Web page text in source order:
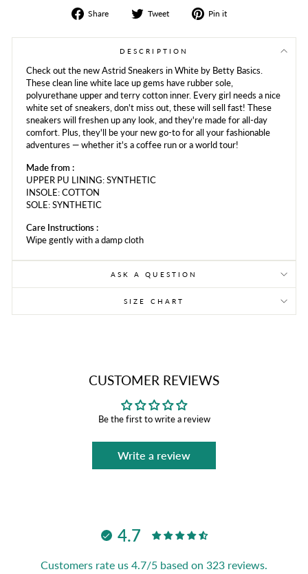
Share
Share
Facebook
Tweet
Tweet
Twitter
Pin it
Pinterest
DESCRIPTION
Check out the new Astrid Sneakers in White by Betty Basics.
These clean line white lace up gems have rubber sole,
polyurethane upper and terry cotton inner. Every girl needs a nice
white set of sneakers, don't miss out, these will sell fast! These
sneakers will freshen up any look, and they're made for all-day
comfort. Plus, they'll be your new go-to for all your fashionable
adventures — whether it's a coffee run or a world tour!
Made from :
UPPER PU LINING: SYNTHETIC
INSOLE: COTTON
SOLE: SYNTHETIC
Care Instructions :
Wipe gently with a damp cloth
ASK A QUESTION
SIZE CHART
CUSTOMER REVIEWS
Be the first to write a review
Write a review
4.7
Customers rate us 4.7/5 based on 323 reviews.